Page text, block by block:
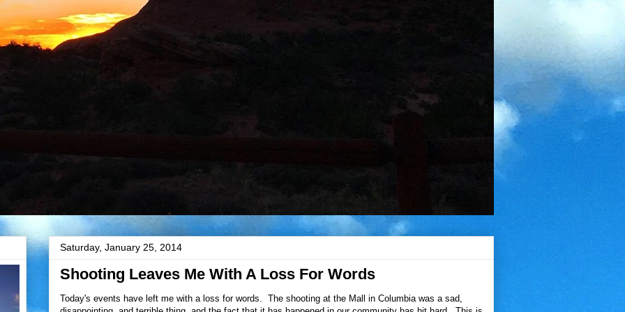
Saturday, January 25, 2014
Shooting Leaves Me With A Loss For Words
Today's events have left me with a loss for words. The shooting at the Mall in Columbia was a sad,